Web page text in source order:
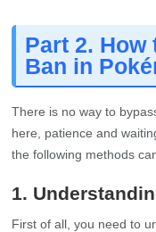
Part 2. How
Ban in
There is no way to
here, patience and
the following methods
1.
First of all, you need to